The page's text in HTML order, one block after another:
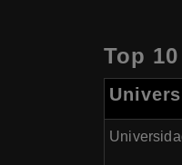
Top